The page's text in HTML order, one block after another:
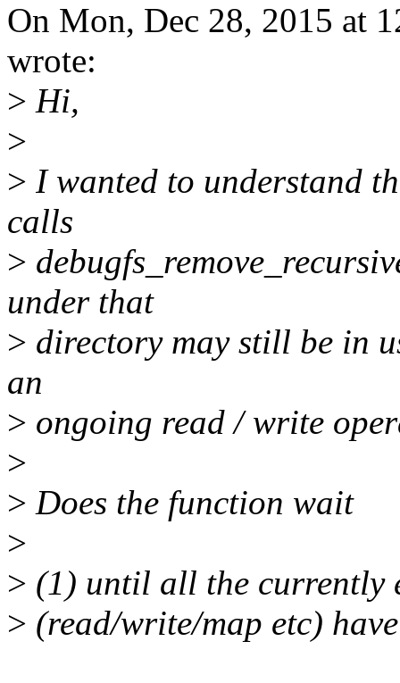
On Mon, Dec 28, 2015 at
wrote:
> Hi,
>
> I wanted to understand
calls
>
under that
> directory may still be in
an
> ongoing read / write
>
> Does the function wait
>
> (1) until all the currently
> (read/write/map etc)